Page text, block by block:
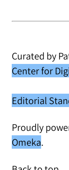
Curated by
Center for
Editorial
Proudly
Omeka.